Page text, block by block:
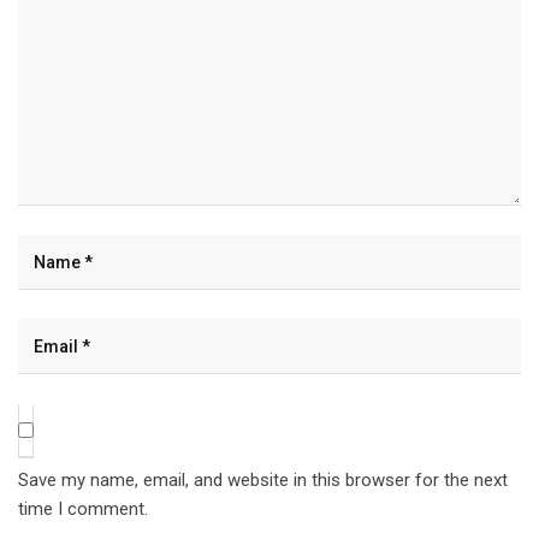
Save my name, email, and website in this browser for the next
time I comment.